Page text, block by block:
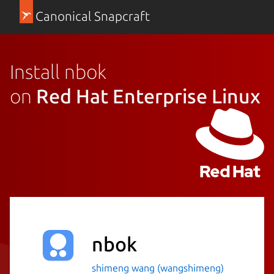
Canonical Snapcraft
Install nbok
on Red Hat Enterprise Linux
nbok
shimeng wang (wangshimeng)